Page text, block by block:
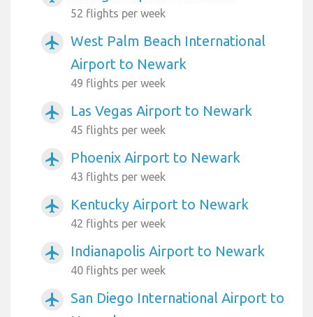
52 flights per week
airplanemode_active
West Palm Beach International
Airport to Newark
49 flights per week
airplanemode_active Las Vegas Airport to Newark
45 flights per week
airplanemode_active Phoenix Airport to Newark
43 flights per week
airplanemode_active Kentucky Airport to Newark
42 flights per week
airplanemode_active Indianapolis Airport to Newark
40 flights per week
airplanemode_active
San Diego International Airport to